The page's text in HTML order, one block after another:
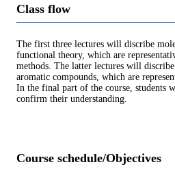
Class flow
The first three lectures will discribe
functional theory, which are
methods. The latter lectures will
aromatic compounds, which are
In the final part of the course, students
confirm their understanding.
Course schedule/Objectives